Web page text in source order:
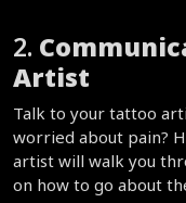
2.
Artist
Talk to your tattoo
worried about pain?
artist will walk you
on how to go about